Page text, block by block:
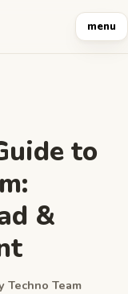
menu
to
&
Techno Team